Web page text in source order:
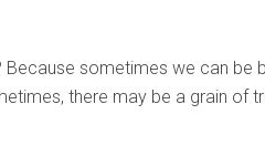
Because sometimes we can be
there may be a grain of